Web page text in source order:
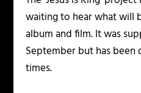
waiting to hear what will
album and film. It was
September but has
times.